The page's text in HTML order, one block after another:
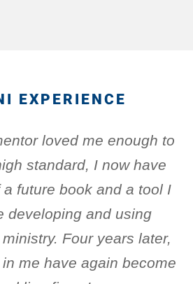
EXPERIENCE
loved me enough to
standard, I now have
future book and a tool I
developing and using
Four years later,
me have again become